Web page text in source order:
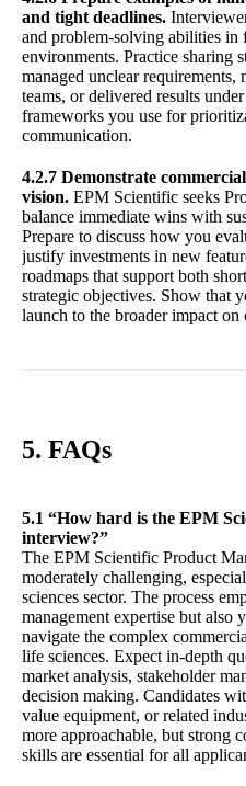
and tight deadlines.
and problem-solving abilities in
environments. Practice sharing
managed unclear
teams, or delivered results
frameworks you use for
communication.
4.2.7 Demonstrate
vision. EPM Scientific seeks
balance immediate wins with
Prepare to discuss how you
justify investments in new
roadmaps that support both
strategic objectives. Show that
launch to the broader impact on
5. FAQs
5.1 “How hard is the EPM
interview?”
The EPM Scientific Product
moderately challenging,
sciences sector. The process
management expertise but also
navigate the complex
life sciences. Expect in-depth
market analysis, stakeholder
decision making. Candidates
value equipment, or related
more approachable, but strong
skills are essential for all